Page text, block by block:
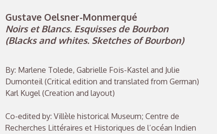
Gustave Oelsner-Monmerqué
Noirs et Blancs. Esquisses de Bourbon
(Blacks and whites. Sketches of Bourbon)
By: Marlene Tolede, Gabrielle Fois-Kastel and Julie
Dumonteil (Critical edition and translated from German)
Karl Kugel (Creation and layout)
Co-edited by: Villèle historical Museum; Centre de
Recherches Littéraires et Historiques de l’océan Indien